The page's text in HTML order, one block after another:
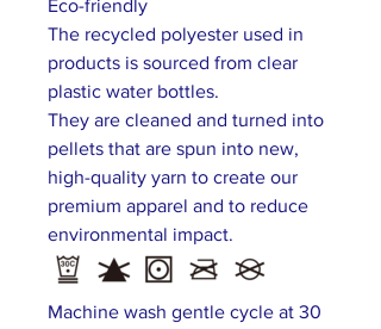
Eco-friendly
The recycled polyester used in
products is sourced from clear
plastic water bottles.
They are cleaned and turned into
pellets that are spun into new,
high-quality yarn to create our
premium apparel and to reduce
environmental impact.
Machine wash gentle cycle at 30